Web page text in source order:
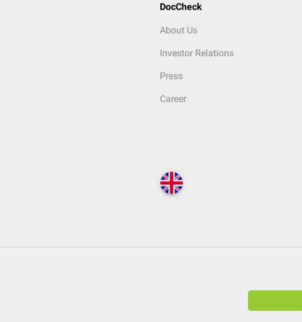
DocCheck
About Us
Investor Relations
Press
Career